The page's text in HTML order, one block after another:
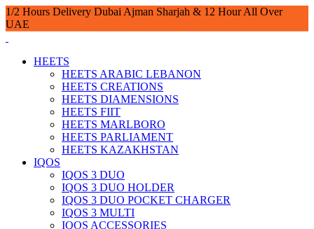
1/2 Hours Delivery Dubai Ajman Sharjah & 12 Hour All Over
UAE
HEETS
HEETS ARABIC LEBANON
HEETS CREATIONS
HEETS DIAMENSIONS
HEETS FIIT
HEETS MARLBORO
HEETS PARLIAMENT
HEETS KAZAKHSTAN
IQOS
IQOS 3 DUO
IQOS 3 DUO HOLDER
IQOS 3 DUO POCKET CHARGER
IQOS 3 MULTI
IQOS ACCESSORIES